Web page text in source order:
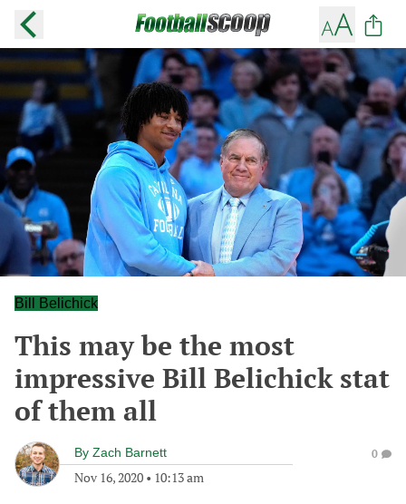
Bill Belichick
This may be the most
impressive Bill Belichick stat
of them all
By Zach Barnett
Nov 16, 2020 • 10:13 am
0